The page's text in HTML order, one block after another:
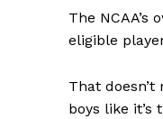
The
eligible
That doesn’t
boys like